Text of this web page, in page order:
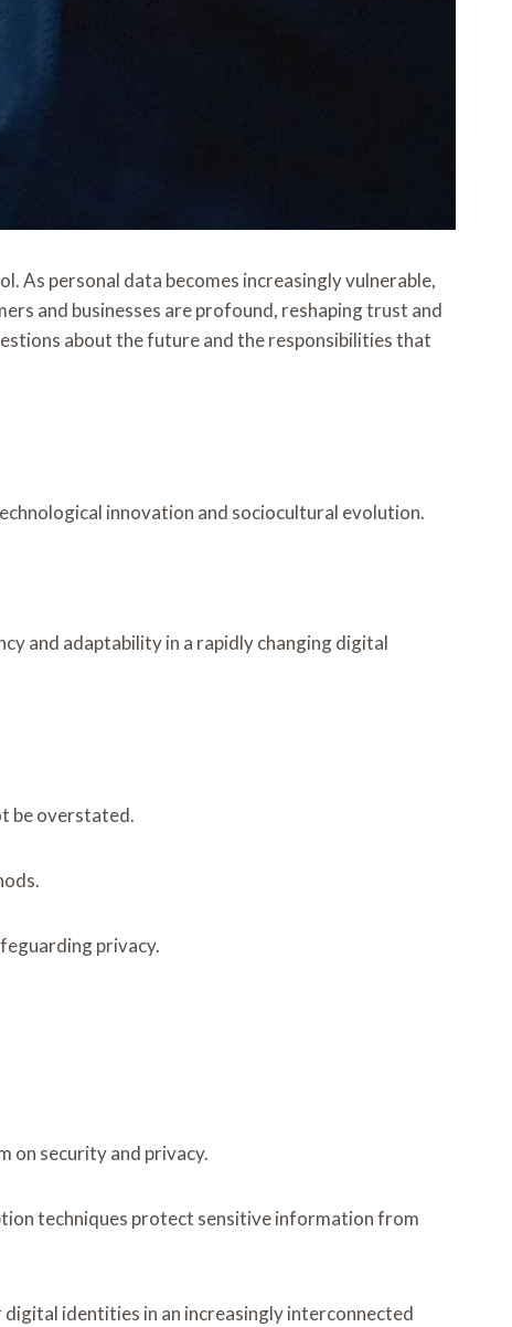
As personal data becomes increasingly vulnerable,
and businesses are profound, reshaping trust and
about the future and the responsibilities that
innovation and sociocultural evolution.
and adaptability in a rapidly changing digital
be overstated.
privacy.
on security and privacy.
techniques protect sensitive information from
identities in an increasingly interconnected